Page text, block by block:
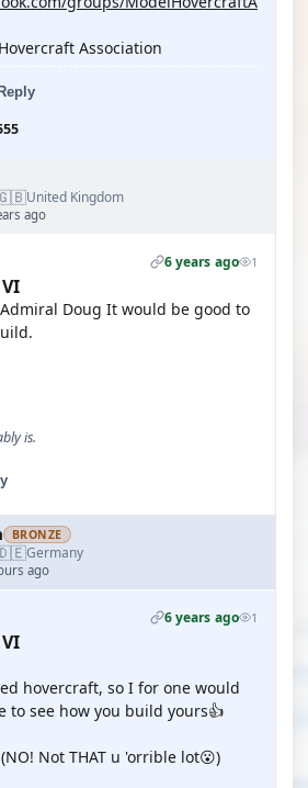
Association
United Kingdom
ago
6 years ago 1
Doug It would be good to
is.
BRONZE
Germany
ago
6 years ago 1
hovercraft, so I for one would
to see how you build yours👍
Not THAT u 'orrible lot😮)